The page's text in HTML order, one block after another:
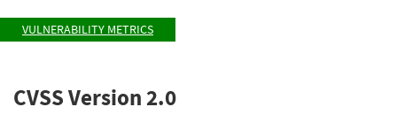
VULNERABILITY METRICS
CVSS Version 2.0